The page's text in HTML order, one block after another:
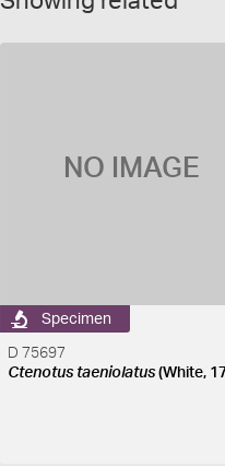
NO IMAGE
Specimen
D 75697
Ctenotus taeniolatus(White,